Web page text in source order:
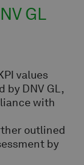
GL
values
by DNV GL,
with
outlined
by